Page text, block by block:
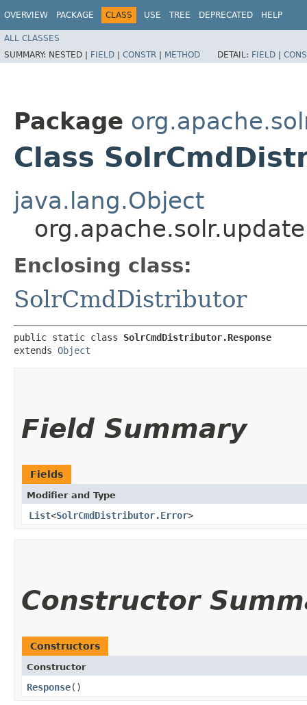
OVERVIEW PACKAGE CLASS USE TREE DEPRECATED HELP
ALL CLASSES
SUMMARY: NESTED | FIELD | CONSTR | METHOD DETAIL: FIELD |
Package
Class
java.lang.Object
Enclosing class:
SolrCmdDistributor
public static class SolrCmdDistributor.Response
extends Object
Field Summary
Fields
Modifier and Type
List<SolrCmdDistributor.Error>
Constructor
Constructors
Constructor
Response()